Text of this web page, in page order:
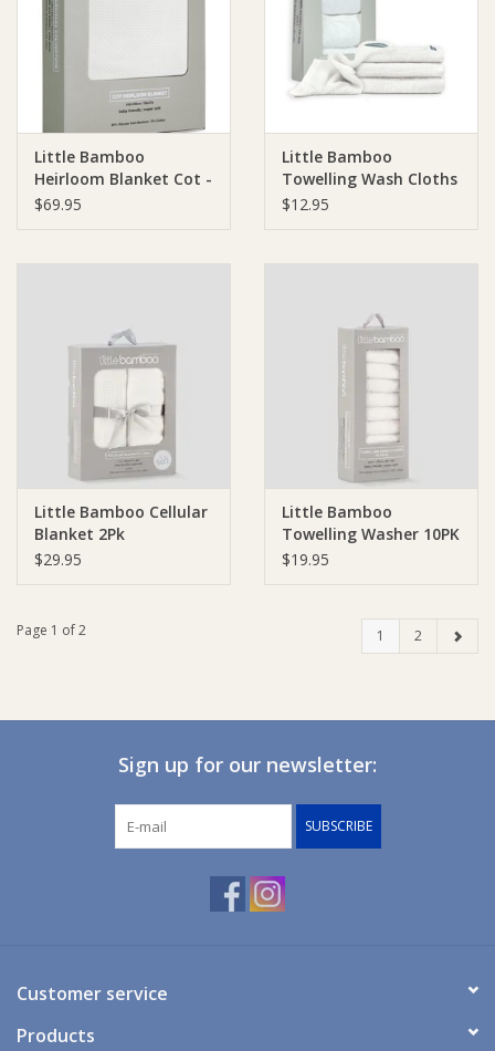
Little Bamboo
Heirloom Blanket Cot -
150 x 120cm
$69.95
Little Bamboo
Towelling Wash Cloths
3 Pack
$12.95
Little Bamboo Cellular
Blanket 2Pk
$29.95
Little Bamboo
Towelling Washer 10PK
$19.95
Page 1 of 2 1 2
Sign up for our newsletter:
SUBSCRIBE
Customer service
Products